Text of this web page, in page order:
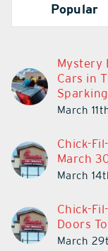
Popular
Mystery
Cars in
March
Chick-
March
March
Chick-
Doors
March